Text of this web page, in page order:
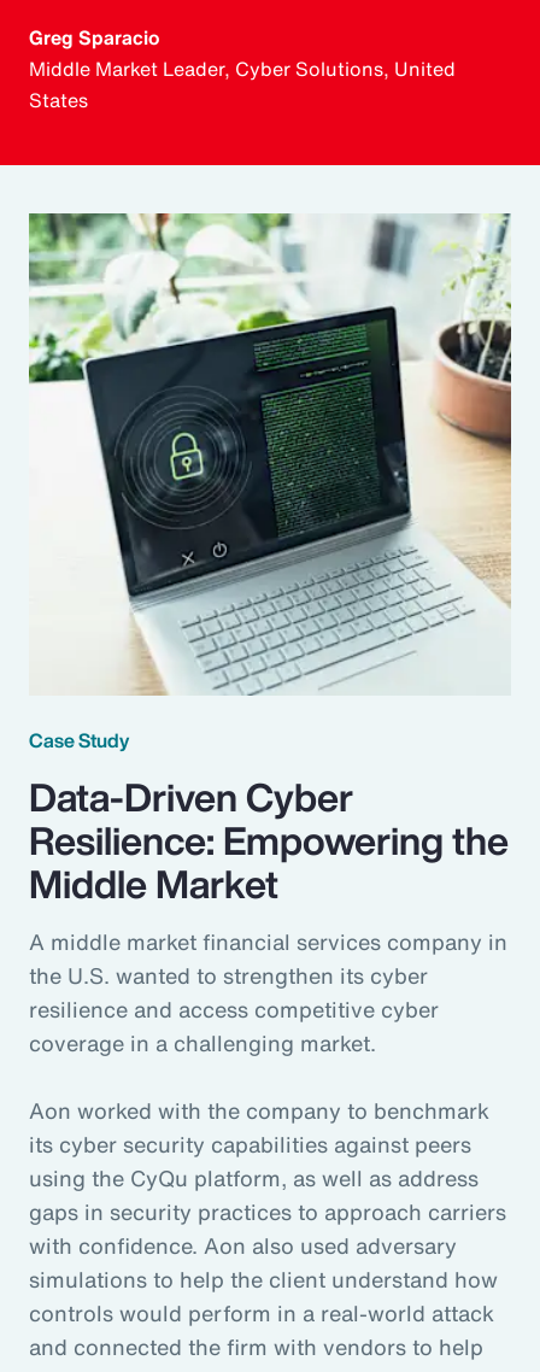
Greg Sparacio
Middle Market Leader, Cyber Solutions, United
States
Case Study
Data-Driven Cyber
Resilience: Empowering the
Middle Market
A middle market financial services company in
the U.S. wanted to strengthen its cyber
resilience and access competitive cyber
coverage in a challenging market.
Aon worked with the company to benchmark
its cyber security capabilities against peers
using the CyQu platform, as well as address
gaps in security practices to approach carriers
with confidence. Aon also used adversary
simulations to help the client understand how
controls would perform in a real-world attack
and connected the firm with vendors to help